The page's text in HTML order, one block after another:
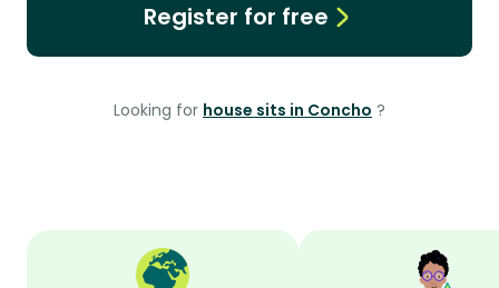
Register for free
Looking for house sits in Concho ?